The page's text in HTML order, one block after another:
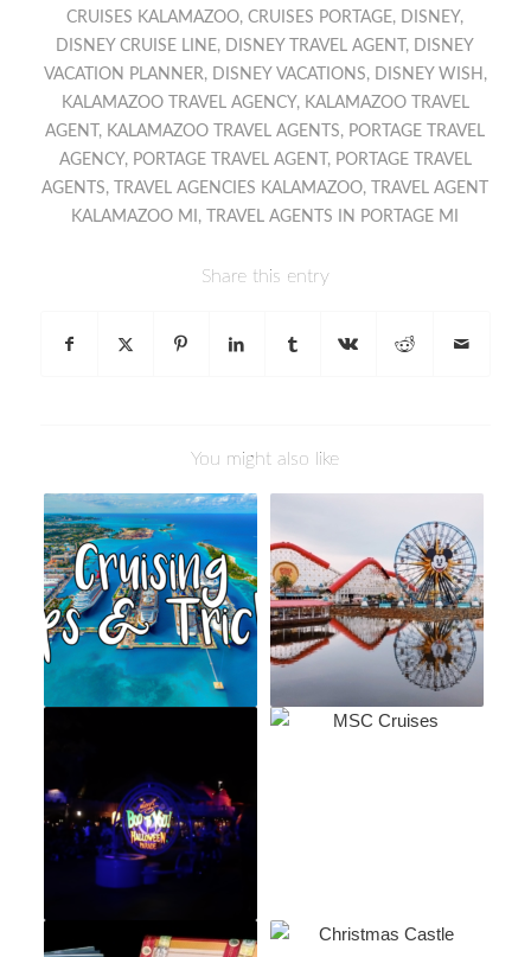
CRUISES KALAMAZOO,CRUISES PORTAGE, DISNEY,
DISNEY CRUISE LINE, DISNEY TRAVEL AGENT , DISNEY
VACATION PLANNER, DISNEY VACATIONS, DISNEY WISH ,
KALAMAZOO TRAVEL AGENCY, KALAMAZOO TRAVEL
AGENT , KALAMAZOO TRAVEL AGENTS, PORTAGE TRAVEL
AGENCY, PORTAGE TRAVEL AGENT , PORTAGE TRAVEL
AGENTS, TRAVEL AGENCIES KALAMAZOO,
TRAVEL AGENT
KALAMAZOO MI , TRAVEL AGENTS IN PORTAGE MI
Share this entry
You might also like